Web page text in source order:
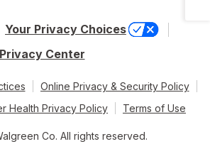
Your Privacy Choices
Privacy Center
Online Privacy & Security Policy
Health Privacy Policy
Terms of Use
Co. All rights reserved.